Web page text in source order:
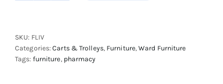
Locking
System
quantity
SKU: FLIV
Categories:Carts & Trolleys, Furniture,Ward Furniture
Tags: furniture, pharmacy